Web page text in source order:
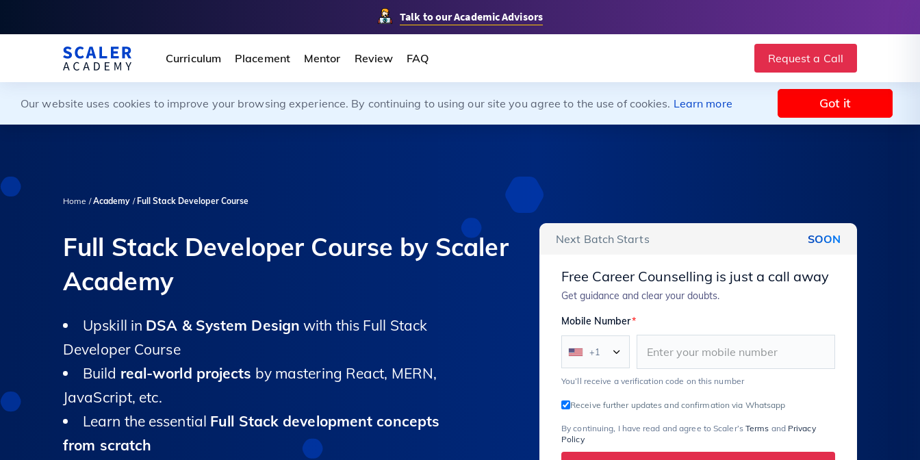
Talk to our Academic Advisors
Curriculum Placement Mentor Review FAQ Request a Call
Our website uses cookies to improve your browsing experience. By continuing to using our site you agree to the use of cookies. Learn more Got it
Home /Academy / Full Stack Developer Course
Full Stack Developer Course by Scaler
Academy
Upskill in DSA & System Design with this Full Stack
Developer Course
Build real-world projects by mastering React, MERN,
JavaScript, etc.
Learn the essential Full Stack development concepts
from scratch
Next Batch Starts SOON
Free Career Counselling is just a call away
Get guidance and clear your doubts.
Mobile Number*
+1
You’ll receive a verification code on this number
Receive further updates and confirmation via Whatsapp
By continuing, I have read and agree to Scaler’s Terms and Privacy
Policy